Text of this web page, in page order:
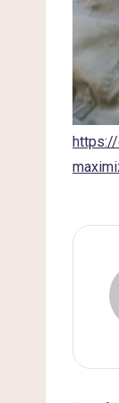
https://